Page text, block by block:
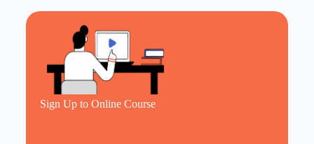
Sign Up to Online Course